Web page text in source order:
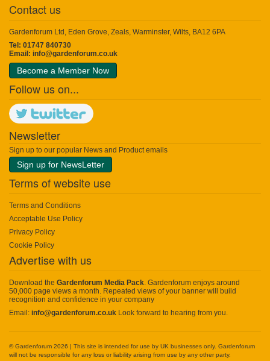
Contact us
Gardenforum Ltd, Eden Grove, Zeals, Warminster, Wilts, BA12 6PA
Tel: 01747 840730
Email: info@gardenforum.co.uk
Become a Member Now
Follow us on...
Newsletter
Sign up to our popular News and Product emails
Sign up for NewsLetter
Terms of website use
Terms and Conditions
Acceptable Use Policy
Privacy Policy
Cookie Policy
Advertise with us
Download the Gardenforum Media Pack. Gardenforum enjoys around
50,000 page views a month. Repeated views of your banner will build
recognition and confidence in your company
Email: info@gardenforum.co.uk Look forward to hearing from you.
© Gardenforum 2026 | This site is intended for use by UK businesses only. Gardenforum
will not be responsible for any loss or liability arising from use by any other party.